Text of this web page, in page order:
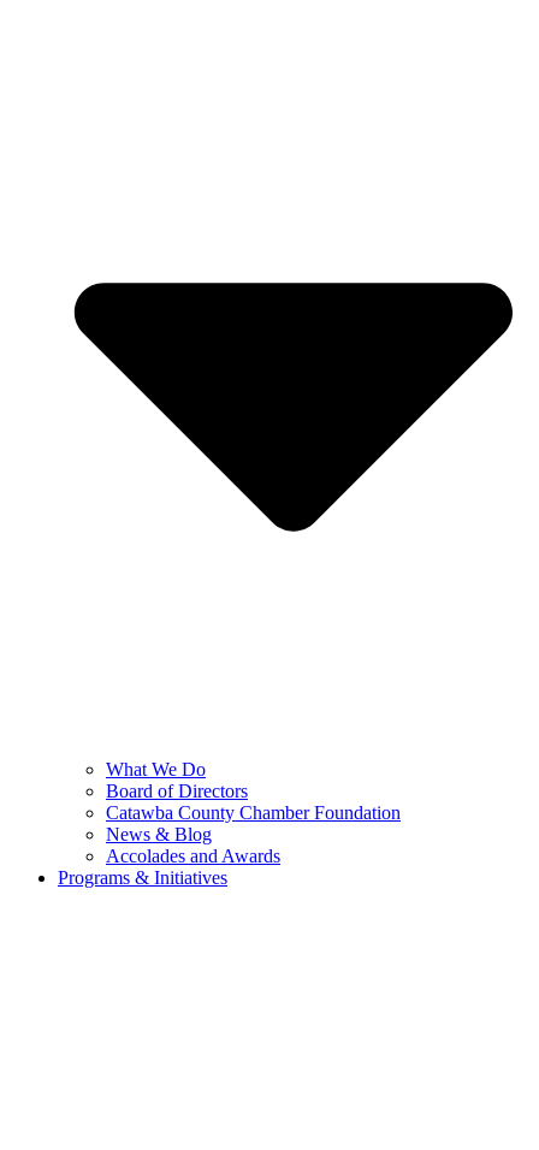
What We Do
Board of Directors
Catawba County Chamber Foundation
News & Blog
Accolades and Awards
Programs & Initiatives